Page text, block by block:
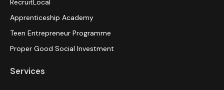
RecruitLocal
Apprenticeship Academy
Teen Entrepreneur Programme
Proper Good Social Investment
Services